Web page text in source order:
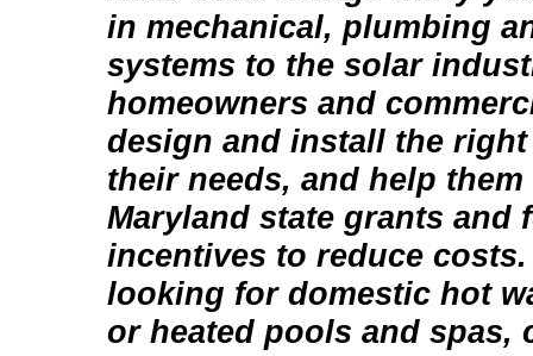
in mechanical, plumbing
systems to the solar
homeowners and
design and install the
their needs, and help
Maryland state grants and
incentives to reduce
looking for domestic hot
or heated pools and spas,